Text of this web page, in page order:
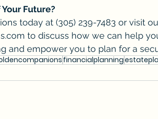
Future?
today at (305) 239-7483 or visit
to discuss how we can help
and empower you to plan for a
financialplanning